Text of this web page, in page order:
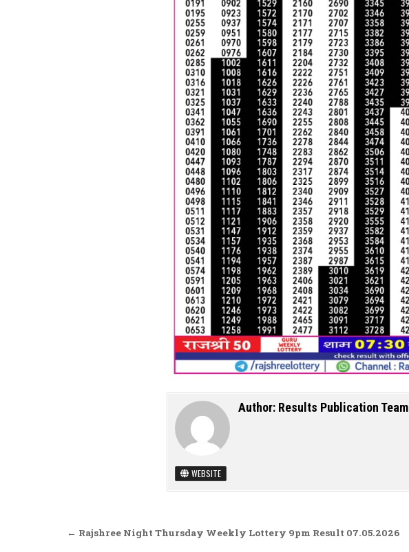
Author: Results Publication Team
WEBSITE
Post navigation
← Rajshree Night Thursday Weekly Lottery 9pm Result 07.05.2026